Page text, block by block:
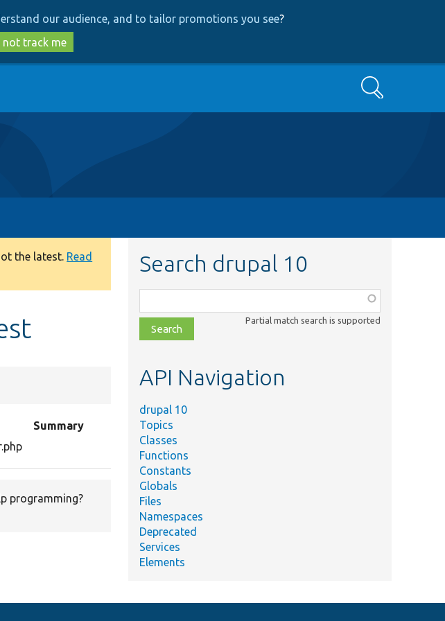
our audience, and to tailor promotions you see?
not track me
Search
the latest. Read
Summary
programming?
Search drupal 10
class,
file,
topic,
Partial match search is supported
API Navigation
drupal 10
Topics
Classes
Functions
Constants
Globals
Files
Namespaces
Deprecated
Services
Elements